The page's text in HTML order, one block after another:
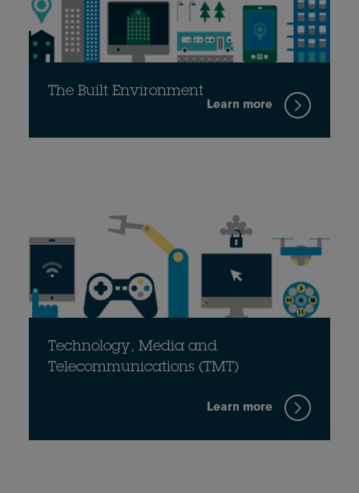
The Built Environment
Learn more
Technology, Media and
Telecommunications (TMT)
Learn more